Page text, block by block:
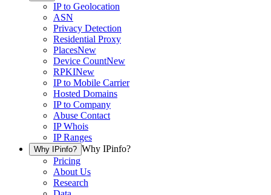
IP to Geolocation
ASN
Privacy Detection
Residential Proxy
PlacesNew
Device CountNew
RPKINew
IP to Mobile Carrier
Hosted Domains
IP to Company
Abuse Contact
IP Whois
IP Ranges
Why IPinfo? Why IPinfo?
Pricing
About Us
Research